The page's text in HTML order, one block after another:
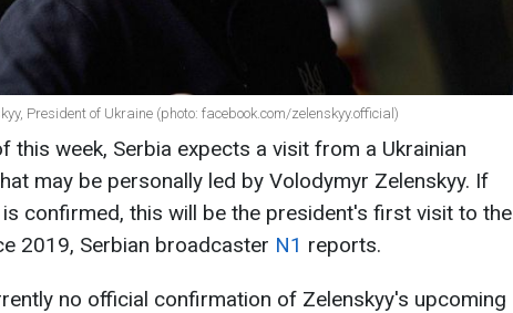
President of Ukraine (photo: facebook.com/zelenskyy.official)
this week, Serbia expects a visit from a Ukrainian
may be personally led by Volodymyr Zelenskyy. If
confirmed, this will be the president's first visit to the
2019, Serbian broadcaster N1 reports.
no official confirmation of Zelenskyy's upcoming